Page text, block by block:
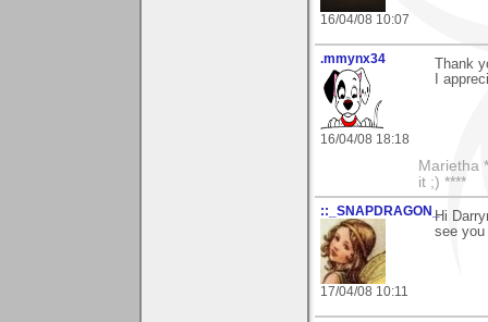
16/04/08 10:07
.mmynx34
16/04/08 18:18
Thank
I
Marietha
it ;) ****
::_SNAPDRAGON_
17/04/08 10:11
Hi
see